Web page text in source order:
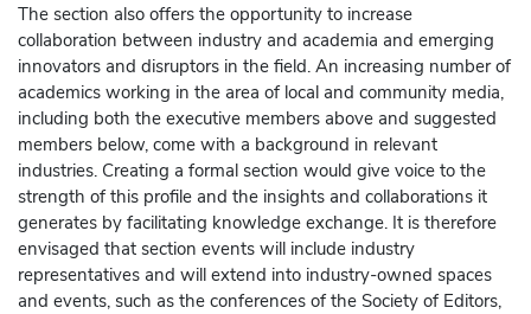
The section also offers the opportunity to increase
collaboration between industry and academia and emerging
innovators and disruptors in the field. An increasing number of
academics working in the area of local and community media,
including both the executive members above and suggested
members below, come with a background in relevant
industries. Creating a formal section would give voice to the
strength of this profile and the insights and collaborations it
generates by facilitating knowledge exchange. It is therefore
envisaged that section events will include industry
representatives and will extend into industry-owned spaces
and events, such as the conferences of the Society of Editors,